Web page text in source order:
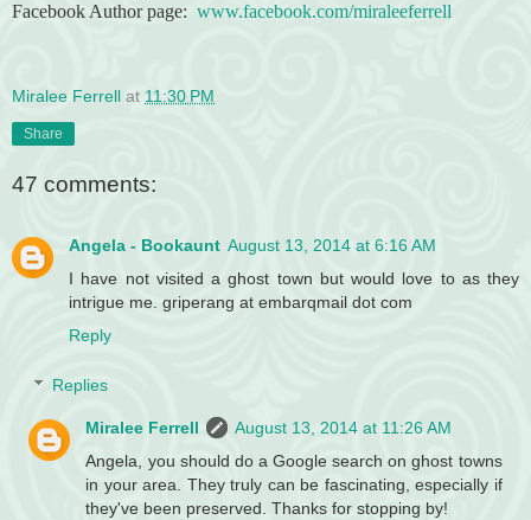
Facebook Author page: www.facebook.com/miraleeferrell
Miralee Ferrell at 11:30 PM
Share
47 comments:
Angela - Bookaunt August 13, 2014 at 6:16 AM
I have not visited a ghost town but would love to as they
intrigue me. griperang at embarqmail dot com
Reply
Replies
Miralee Ferrell
August 13, 2014 at 11:26 AM
Angela, you should do a Google search on ghost towns
in your area. They truly can be fascinating, especially if
they've been preserved. Thanks for stopping by!